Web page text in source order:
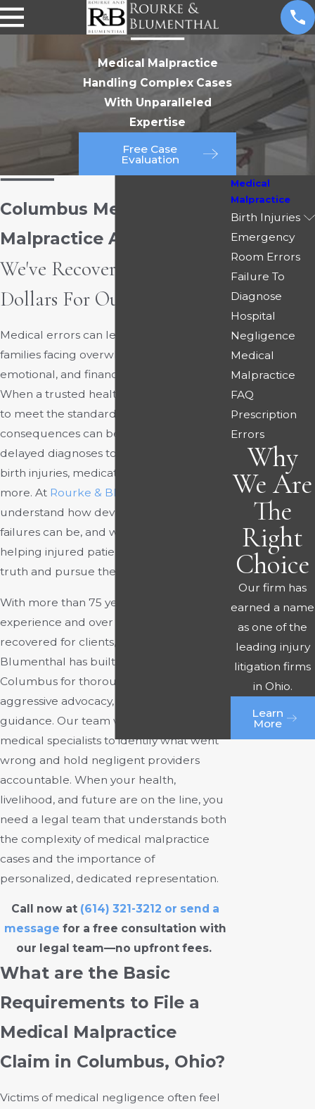
Medical Malpractice
Handling Complex Cases
With Unparalleled
Expertise
Free Case
Evaluation
Columbus Medical
Malpractice Attorney
We've Recovered Millions of
Dollars For Our Clients
Medical errors can leave victims and their
families facing overwhelming physical,
emotional, and financial challenges.
When a trusted healthcare provider fails
to meet the standard of care, the
consequences can be life-altering, from
delayed diagnoses to surgical mistakes,
birth injuries, medication errors, and
more. At Rourke & Blumenthal
understand how devastating these
failures can be, and we are committed to
helping injured patients uncover the
truth and pursue the justice they deserve.
With more than 75 years of combined
experience and over $300 million
recovered for clients, Rourke &
Blumenthal has built a reputation in
Columbus for thorough investigations,
aggressive advocacy, and compassionate
guidance. Our team works closely with
medical specialists to identify what went
wrong and hold negligent providers
accountable. When your health,
livelihood, and future are on the line, you
need a legal team that understands both
the complexity of medical malpractice
cases and the importance of
personalized, dedicated representation.
Call now at (614) 321-3212 or send a
message for a free consultation with
our legal team—no upfront fees.
What are the Basic
Requirements to File a
Medical Malpractice
Claim in Columbus, Ohio?
Victims of medical negligence often feel
Medical
Malpractice
Birth Injuries
Emergency
Room Errors
Failure To
Diagnose
Hospital
Negligence
Medical
Malpractice
FAQ
Prescription
Errors
Why
We Are
The
Right
Choice
Our firm has
earned a name
as one of the
leading injury
litigation firms
in Ohio.
Learn
More